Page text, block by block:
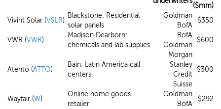
($mm)
Vivint Solar (VSLR)
Blackstone: Residential
solar panels
Goldman
BofA
$350
VWR (VWR)
Madison Dearborn:
chemicals and lab supplies
BofA
Goldman
$600
Atento (ATTO)
Bain: Latin America call
centers
Morgan
Stanley
Credit
Suisse
$300
Wayfair (W)
Online home goods
retailer
Goldman
BofA
$292